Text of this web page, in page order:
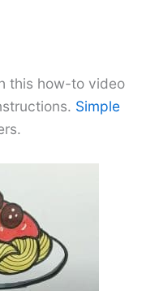
this how-to video
Simple